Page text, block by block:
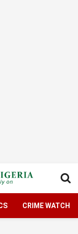
CRIME WATCH